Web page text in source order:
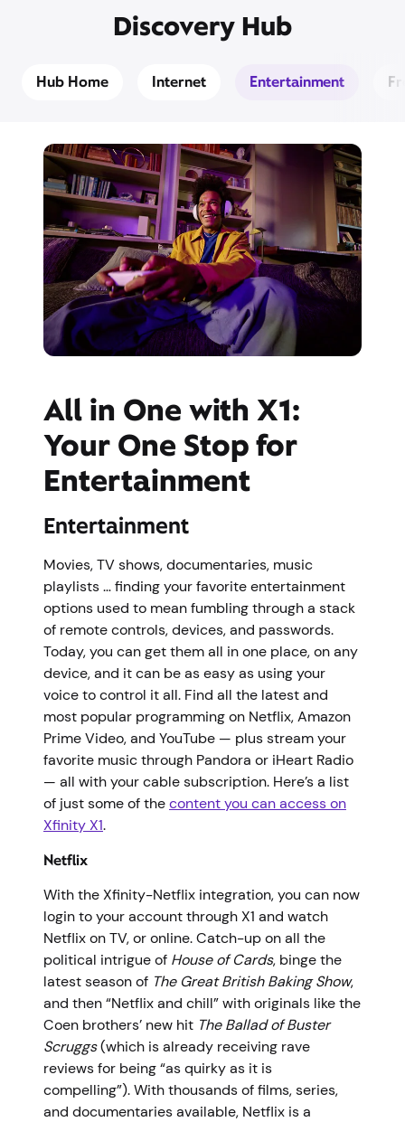
Discovery Hub
Hub Home Internet Entertainment
All in One with X1:
Your One Stop for
Entertainment
Entertainment
Movies, TV shows, documentaries, music
playlists … finding your favorite entertainment
options used to mean fumbling through a stack
of remote controls, devices, and passwords.
Today, you can get them all in one place, on any
device, and it can be as easy as using your
voice to control it all. Find all the latest and
most popular programming on Netflix, Amazon
Prime Video, and YouTube — plus stream your
favorite music through Pandora or iHeart Radio
— all with your cable subscription. Here’s a list
of just some of thecontent you can access on
Xfinity X1.
Netflix
With the Xfinity-Netflix integration, you can now
login to your account through X1 and watch
Netflix on TV, or online. Catch-up on all the
political intrigue of House of Cards, binge the
latest season of The Great British Baking Show,
and then “Netflix and chill” with originals like the
Coen brothers’ new hit The Ballad of Buster
Scruggs(which is already receiving rave
reviews for being “as quirky as it is
compelling”). With thousands of films, series,
and documentaries available, Netflix is a